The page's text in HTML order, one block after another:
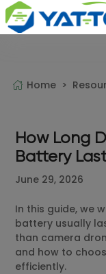
Home >
How Long
Battery
June 29, 2026
In this guide, we
battery usually
than camera
and how to
efficiently.